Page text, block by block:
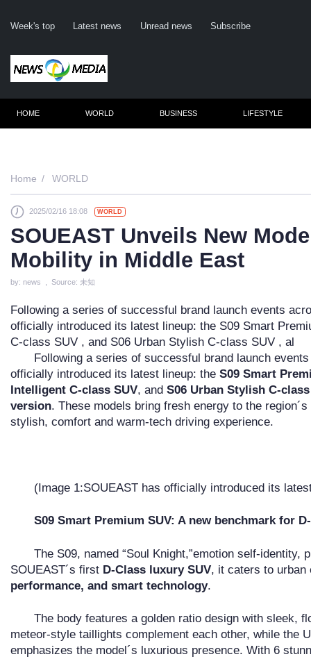
Week's top Latest news Unread news Subscribe
HOME WORLD BUSINESS LIFESTYLE
Home WORLD
2025/02/16 18:08 WORLD
SOUEAST Unveils New
Mobility in Middle East
by: news , Source: 未知
Following a series of successful brand launch events
officially introduced its latest lineup: the S09 Smart
C-class SUV , and S06 Urban Stylish C-class SUV , al
Following a series of successful brand launch
officially introduced its latest lineup: the S09 Smart
Intelligent C-class SUV, and S06 Urban Stylish C-class
version. These models bring fresh energy to the
stylish, comfort and warm-tech driving experience.
(Image 1:SOUEAST has officially introduced its
S09 Smart Premium SUV: A new benchmark for
The S09, named “Soul Knight,”emotion self-identity,
SOUEAST´s first D-Class luxury SUV, it caters to
performance, and smart technology.
The body features a golden ratio design with sleek,
meteor-style taillights complement each other, while the
emphasizes the model´s luxurious presence. With 6